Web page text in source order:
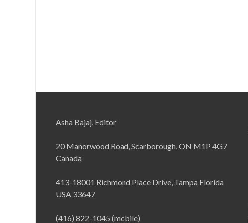
Asha Bajaj, Editor
20 Manorwood Road, Scarborough, ON M1P 4G7
Canada
413-18001 Richmond Place Drive, Tampa Florida
USA 33647
(416) 822-1045 (mobile)